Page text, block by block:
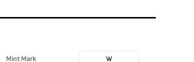
Mint Mark W